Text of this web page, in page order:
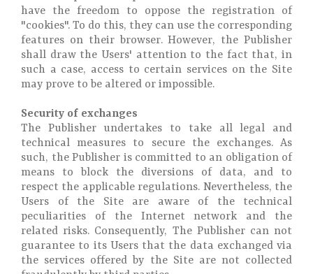
have the freedom to oppose the registration of
"cookies". To do this, they can use the corresponding
features on their browser. However, the Publisher
shall draw the Users' attention to the fact that, in
such a case, access to certain services on the Site
may prove to be altered or impossible.
Security of exchanges
The Publisher undertakes to take all legal and
technical measures to secure the exchanges. As
such, the Publisher is committed to an obligation of
means to block the diversions of data, and to
respect the applicable regulations. Nevertheless, the
Users of the Site are aware of the technical
peculiarities of the Internet network and the
related risks. Consequently, The Publisher can not
guarantee to its Users that the data exchanged via
the services offered by the Site are not collected